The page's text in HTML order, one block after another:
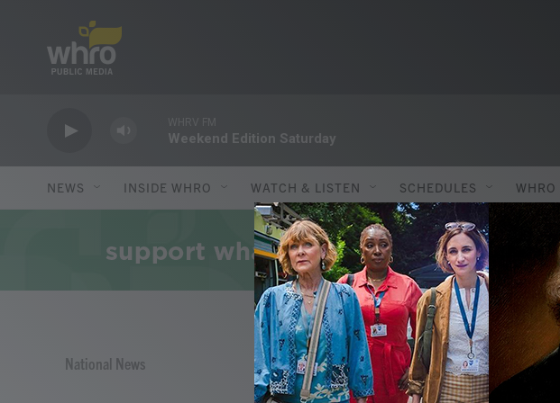
WHRV FM
Weekend Edition Saturday
NEWS INSIDE WHRO WATCH & LISTEN SCHEDULES WHRO
National News